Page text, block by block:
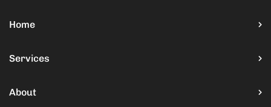
Home
Services
About